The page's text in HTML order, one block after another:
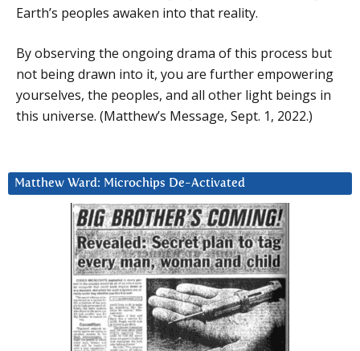
Earth’s peoples awaken into that reality.
By observing the ongoing drama of this process but
not being drawn into it, you are further empowering
yourselves, the peoples, and all other light beings in
this universe. (Matthew’s Message, Sept. 1, 2022.)
Matthew Ward: Microchips De-Activated